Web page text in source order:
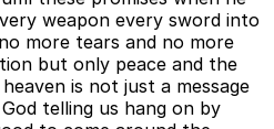
weapon every sword into
more tears and no more
but only peace and the
is not just a message
telling us hang on by